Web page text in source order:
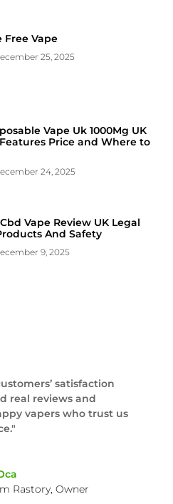
Free Vape
25, 2025
Vape Uk 1000Mg UK
Price and Where to
24, 2025
Vape Review UK Legal
And Safety
9, 2025
satisfaction
real reviews and
vapers who trust us
Rastory, Owner